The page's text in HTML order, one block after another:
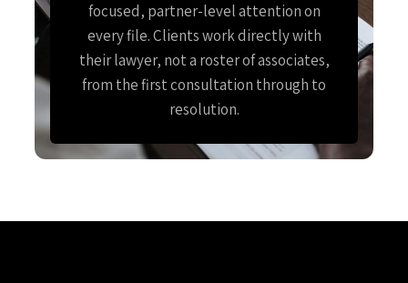
focused, partner-level attention on
every file. Clients work directly with
their lawyer, not a roster of associates,
from the first consultation through to
resolution.